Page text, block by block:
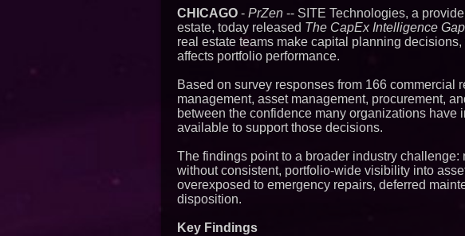
CHICAGO - PrZen -- SITE Technologies, a
estate, today released The CapEx Intelligence Gap
real estate teams make capital planning
affects portfolio performance.
Based on survey responses from 166 commercial
management, asset management, procurement,
between the confidence many organizations
available to support those decisions.
The findings point to a broader industry
without consistent, portfolio-wide visibility into
overexposed to emergency repairs, deferred
disposition.
Key Findings